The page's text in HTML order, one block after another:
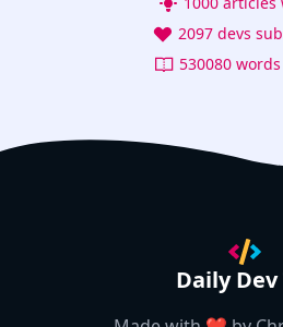
2097 devs
530080
Daily Dev